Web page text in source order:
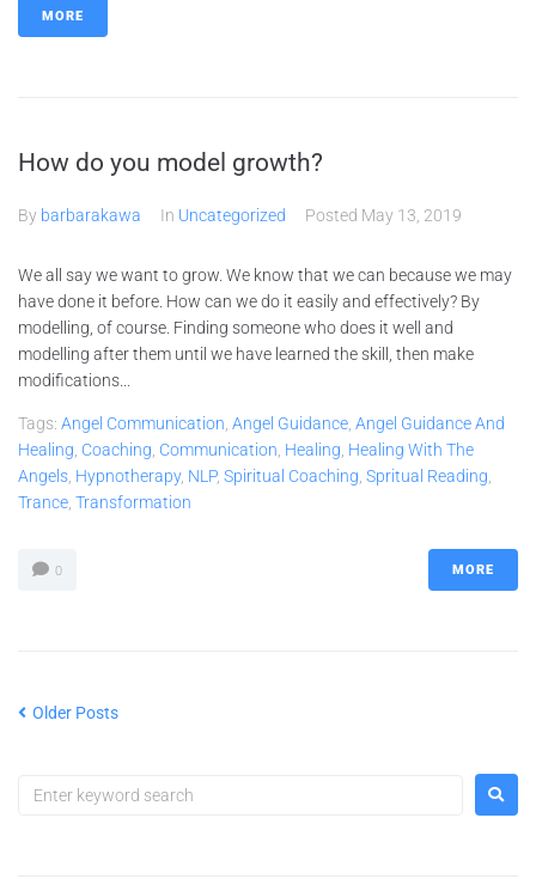
MORE
How do you model growth?
By barbarakawa In Uncategorized Posted May 13, 2019
We all say we want to grow. We know that we can because we may
have done it before. How can we do it easily and effectively? By
modelling, of course. Finding someone who does it well and
modelling after them until we have learned the skill, then make
modifications...
Tags: Angel Communication Angel Guidance Angel Guidance And
Healing Coaching Communication Healing Healing With The
Angels Hypnotherapy, NLP, Spiritual Coaching Spritual Reading
Trance Transformation
0 MORE
Older Posts